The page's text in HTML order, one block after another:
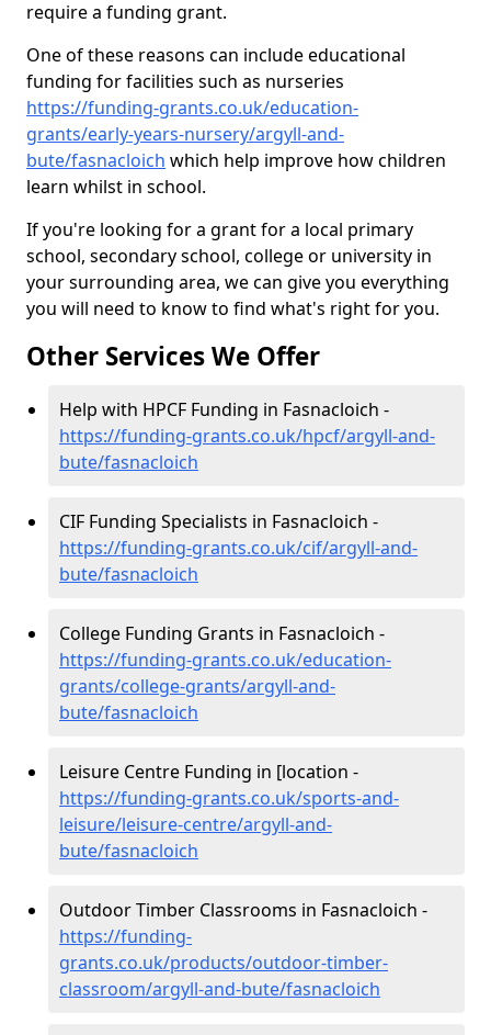
require a funding grant.
One of these reasons can include educational
funding for facilities such as nurseries
https://funding-grants.co.uk/education-
grants/early-years-nursery/argyll-and-
bute/fasnacloich which help improve how children
learn whilst in school.
If you're looking for a grant for a local primary
school, secondary school, college or university in
your surrounding area, we can give you everything
you will need to know to find what's right for you.
Other Services We Offer
Help with HPCF Funding in Fasnacloich -
https://funding-grants.co.uk/hpcf/argyll-and-
bute/fasnacloich
CIF Funding Specialists in Fasnacloich -
https://funding-grants.co.uk/cif/argyll-and-
bute/fasnacloich
College Funding Grants in Fasnacloich -
https://funding-grants.co.uk/education-
grants/college-grants/argyll-and-
bute/fasnacloich
Leisure Centre Funding in [location -
https://funding-grants.co.uk/sports-and-
leisure/leisure-centre/argyll-and-
bute/fasnacloich
Outdoor Timber Classrooms in Fasnacloich -
https://funding-
grants.co.uk/products/outdoor-timber-
classroom/argyll-and-bute/fasnacloich